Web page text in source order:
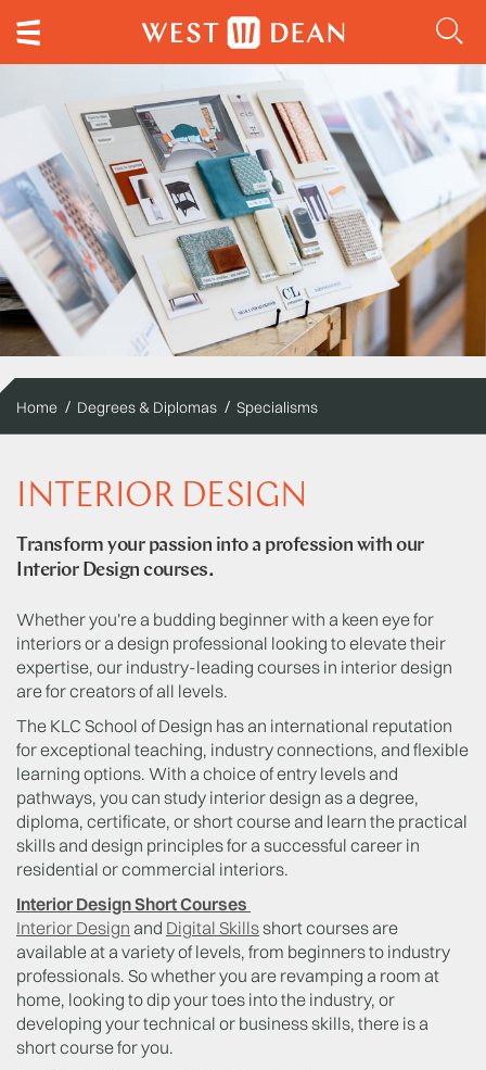
Home Degrees & Diplomas Specialisms
INTERIOR DESIGN
Transform your passion into a profession with our
Interior Design courses.
Whether you're a budding beginner with a keen eye for
interiors or a design professional looking to elevate their
expertise, our industry-leading courses in interior design
are for creators of all levels.
The KLC School of Design has an international reputation
for exceptional teaching, industry connections, and flexible
learning options. With a choice of entry levels and
pathways, you can study interior design as a degree,
diploma, certificate, or short course and learn the practical
skills and design principles for a successful career in
residential or commercial interiors.
Interior Design Short Courses
Interior Design and Digital Skillsshort courses are
available at a variety of levels, from beginners to industry
professionals. So whether you are revamping a room at
home, looking to dip your toes into the industry, or
developing your technical or business skills, there is a
short course for you.